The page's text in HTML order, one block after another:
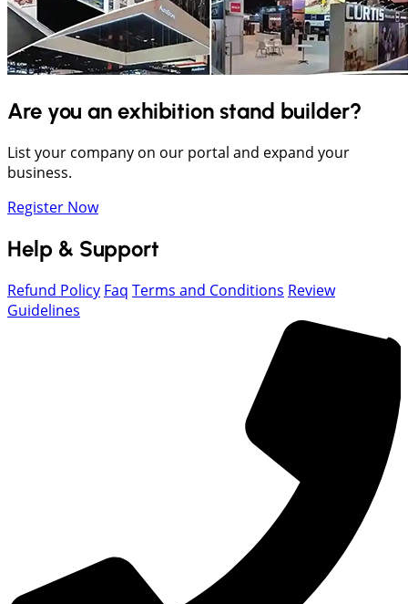
Are you an exhibition stand builder?
List your company on our portal and expand your
business.
Register Now
Help & Support
Refund Policy Faq Terms and Conditions Review
Guidelines